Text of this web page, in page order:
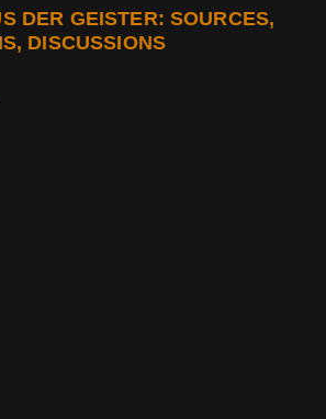
DER GEISTER: SOURCES,
DISCUSSIONS